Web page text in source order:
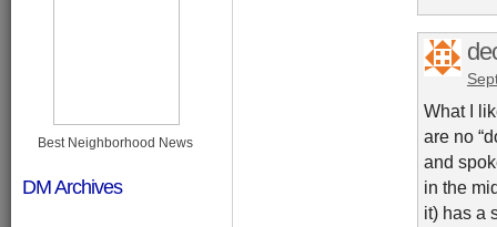
What I
are no
and
in the
it) has a
Best Neighborhood News
DM Archives